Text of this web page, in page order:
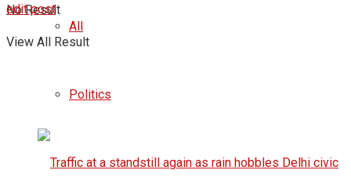
All
Politics
No Result
View All Result
edit post